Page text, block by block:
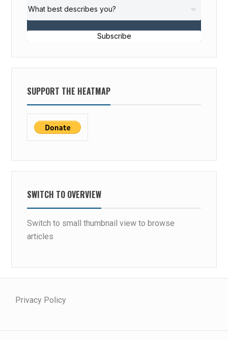
Subscribe
SUPPORT THE HEATMAP
SWITCH TO OVERVIEW
Switch to small thumbnail view to browse
articles
Privacy Policy